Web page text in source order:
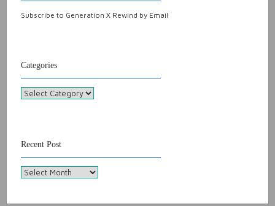
Subscribe to Generation X Rewind by Email
Categories
Categories
Recent Post
Recent